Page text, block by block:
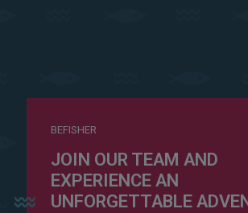
BEFISHER
JOIN OUR TEAM AND
EXPERIENCE AN
UNFORGETTABLE